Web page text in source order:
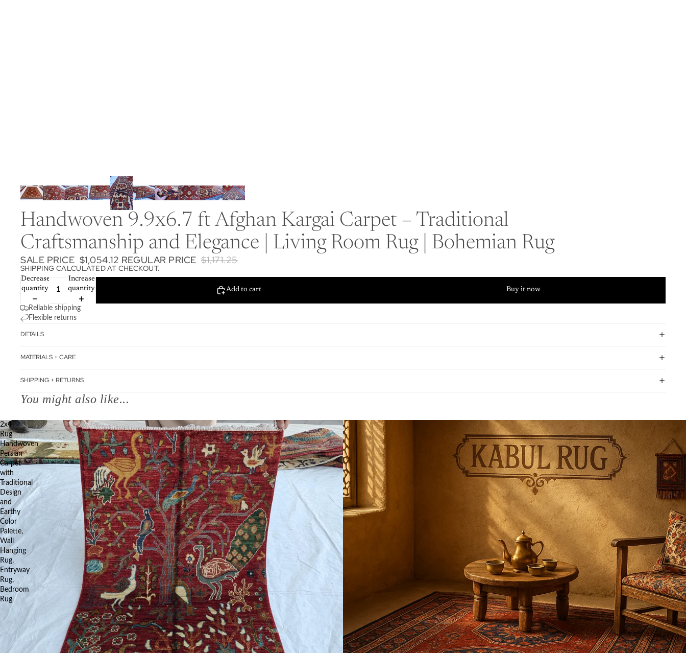
Handwoven 9.9x6.7 ft Afghan Kargai Carpet – Traditional
Craftsmanship and Elegance | Living Room Rug | Bohemian Rug
SALE PRICE $1,054.12 REGULAR PRICE $1,171.25
SHIPPING CALCULATED AT CHECKOUT.
Decrease
quantity
Increase
quantity
Add to cart Buy it now
Reliable shipping
Flexible returns
DETAILS
MATERIALS + CARE
SHIPPING + RETURNS
You might also like...
2x4
Rug
Handwoven
Persian
Carpet
with
Traditional
Design
and
Earthy
Color
Palette,
Wall
Hanging
Rug,
Entryway
Rug,
Bedroom
Rug